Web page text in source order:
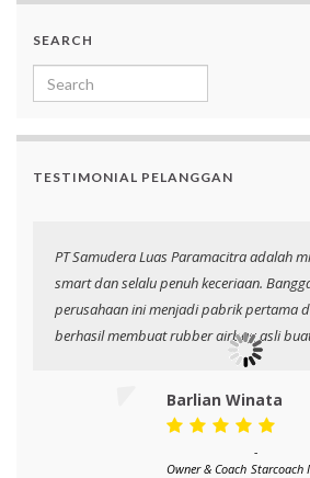
SEARCH
Search for:
TESTIMONIAL PELANGGAN
PT Samudera Luas Paramacitra adalah
smart dan selalu penuh keceriaan.
perusahaan ini menjadi pabrik pertama
berhasil membuat rubber airbag asli
Barlian Winata
Owner & Coach
-
Starcoach